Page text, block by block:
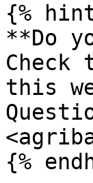
{%
**Do
this
{%